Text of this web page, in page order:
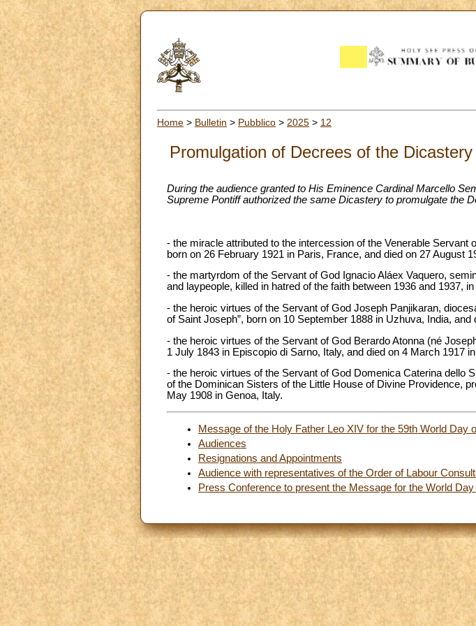
Home > Bulletin > Pubblico > 2025 > 12
Promulgation of Decrees of the
During the audience granted to His Eminence Cardinal Marcello
Supreme Pontiff authorized the same Dicastery to promulgate the
- the miracle attributed to the intercession of the Venerable
born on 26 February 1921 in Paris, France, and died on 27 August
- the martyrdom of the Servant of God Ignacio Aláex Vaquero,
and laypeople, killed in hatred of the faith between 1936 and 1937,
- the heroic virtues of the Servant of God Joseph Panjikaran,
of Saint Joseph”, born on 10 September 1888 in Uzhuva, India,
- the heroic virtues of the Servant of God Berardo Atonna (né
1 July 1843 in Episcopio di Sarno, Italy, and died on 4 March 1917
- the heroic virtues of the Servant of God Domenica Caterina dello
of the Dominican Sisters of the Little House of Divine Providence,
May 1908 in Genoa, Italy.
Message of the Holy Father Leo XIV for the 59th World Day
Audiences
Resignations and Appointments
Audience with representatives of the Order of Labour
Press Conference to present the Message for the World